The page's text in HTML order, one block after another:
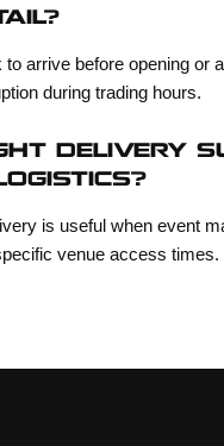
to arrive before opening or
during trading hours.
DELIVERY
is useful when event
venue access times.